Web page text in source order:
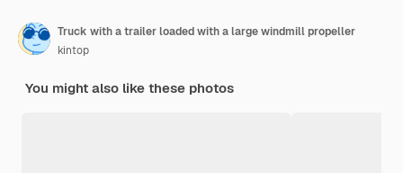
Truck with a trailer loaded with a large windmill propeller
kintop
You might also like these photos